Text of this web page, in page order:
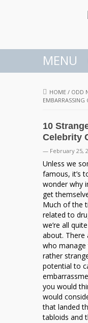
MENU
HOME / ODD
EMBARRASSING
10
Celebrity
— February 25,
Unless we
famous, it’s
wonder why
get
Much of the
related to
we’re all
about. There
who
rather
potential to
you would
would
that landed
tabloids and